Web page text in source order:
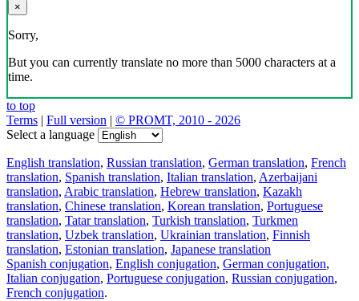
×
Sorry,
But you can currently translate no more than 5000 characters at a
time.
to top
Terms | Full version | © PROMT, 2010 - 2026
Select a language
English translation, Russian translation, German translation, French
translation, Spanish translation, Italian translation, Azerbaijani
translation, Arabic translation, Hebrew translation, Kazakh
translation, Chinese translation, Korean translation, Portuguese
translation, Tatar translation, Turkish translation, Turkmen
translation, Uzbek translation, Ukrainian translation, Finnish
translation, Estonian translation, Japanese translation
Spanish conjugation, English conjugation, German conjugation,
Italian conjugation, Portuguese conjugation, Russian conjugation,
French conjugation.